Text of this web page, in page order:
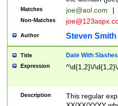
Matches joe@aol.com |
Non-Matches
Author Steven Smith
Title Date With Slashes
Expression ^\d{1,2}\/
Description
This regular